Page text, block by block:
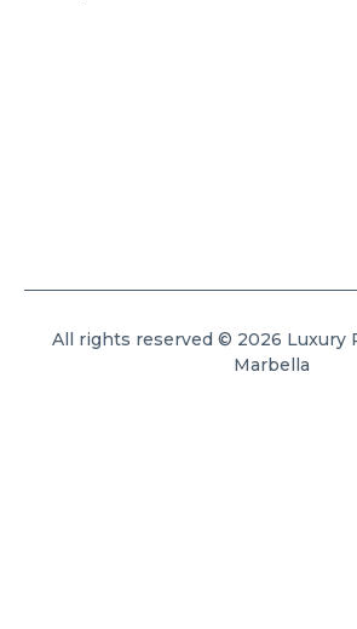
All rights reserved © 2026 Luxury
Marbella